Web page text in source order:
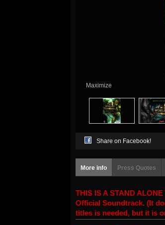
Maximize
Share on Facebook!
More info Press Quotes
THIS IS A STAND
Official Soundtrack. (It
titles is needed, but it is